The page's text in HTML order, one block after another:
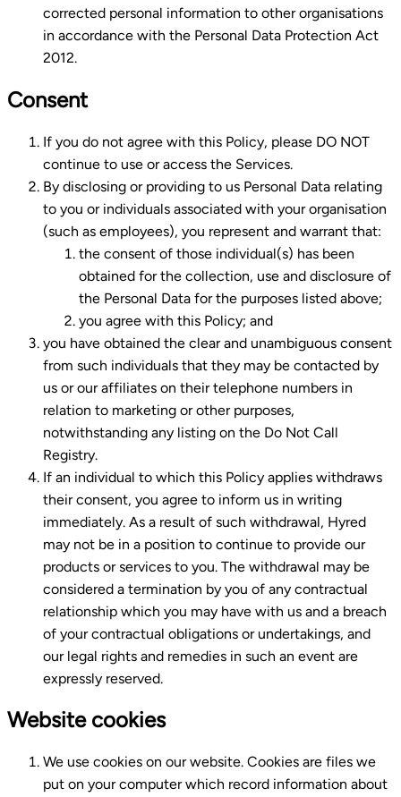
corrected personal information to other organisations
in accordance with the Personal Data Protection Act
2012.
Consent
If you do not agree with this Policy, please DO NOT
continue to use or access the Services.
By disclosing or providing to us Personal Data relating
to you or individuals associated with your organisation
(such as employees), you represent and warrant that:
the consent of those individual(s) has been
obtained for the collection, use and disclosure of
the Personal Data for the purposes listed above;
you agree with this Policy; and
you have obtained the clear and unambiguous consent
from such individuals that they may be contacted by
us or our affiliates on their telephone numbers in
relation to marketing or other purposes,
notwithstanding any listing on the Do Not Call
Registry.
If an individual to which this Policy applies withdraws
their consent, you agree to inform us in writing
immediately. As a result of such withdrawal, Hyred
may not be in a position to continue to provide our
products or services to you. The withdrawal may be
considered a termination by you of any contractual
relationship which you may have with us and a breach
of your contractual obligations or undertakings, and
our legal rights and remedies in such an event are
expressly reserved.
Website cookies
We use cookies on our website. Cookies are files we
put on your computer which record information about